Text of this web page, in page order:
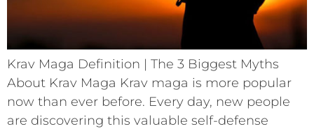
Krav Maga Definition | The 3 Biggest Myths
About Krav Maga Krav maga is more popular
now than ever before. Every day, new people
are discovering this valuable self-defense